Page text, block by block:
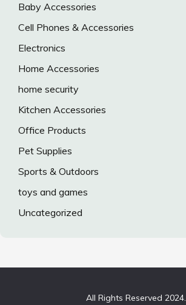
Baby Accessories
Cell Phones & Accessories
Electronics
Home Accessories
home security
Kitchen Accessories
Office Products
Pet Supplies
Sports & Outdoors
toys and games
Uncategorized
All Rights Reserved 2024.